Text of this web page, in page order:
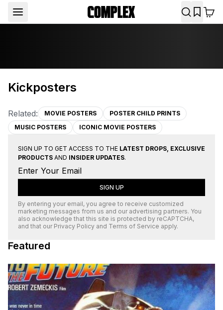
Kickposters
Related: MOVIE POSTERS
POSTER CHILD PRINTS
MUSIC POSTERS
ICONIC MOVIE POSTERS
SIGN UP TO GET ACCESS TO THE LATEST DROPS, EXCLUSIVE
PRODUCTS AND INSIDER UPDATES.
SIGN UP
By entering your email, you agree to receive customized
marketing messages from us and our advertising partners. You
also acknowledge that this site is protected by reCAPTCHA,
and that our Privacy Policy and Terms of Service apply.
Featured